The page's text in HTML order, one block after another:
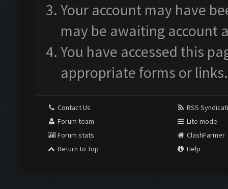
Your account may have
may be awaiting account
You have accessed this
appropriate forms or links.
Contact Us
Forum team
Forum stats
Return to Top
RSS
Lite mode
ClashFarmer
Help